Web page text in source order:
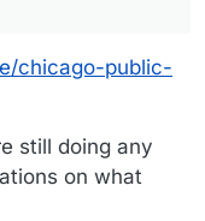
chicago-public-
still doing any
on what